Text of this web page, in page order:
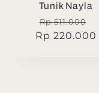
Tunik Nayla
Regular
price
Rp 511.000
Rp 220.000